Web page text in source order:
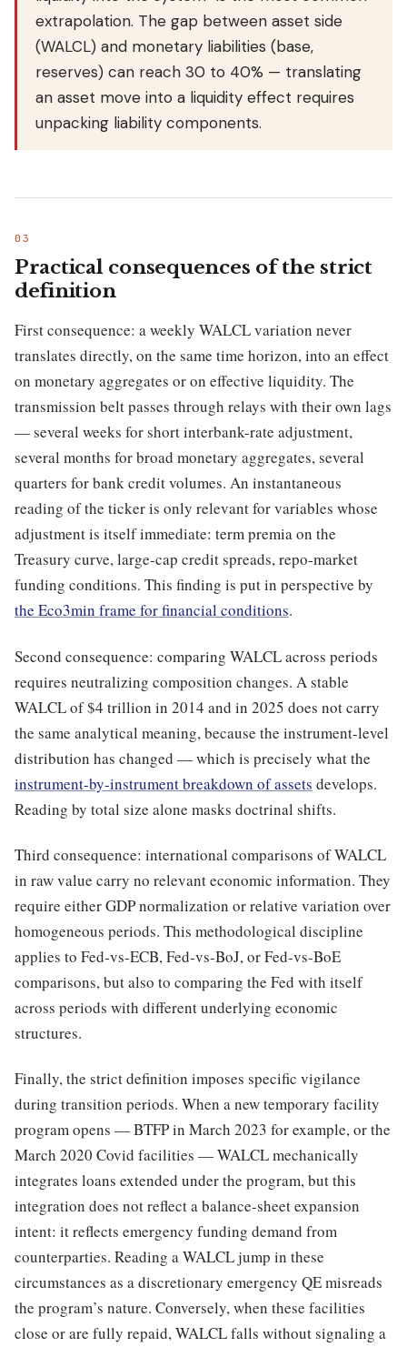
extrapolation. The gap between asset side
(WALCL) and monetary liabilities (base,
reserves) can reach 30 to 40% — translating
an asset move into a liquidity effect requires
unpacking liability components.
Practical consequences of the strict
definition
First consequence: a weekly WALCL variation never
translates directly, on the same time horizon, into an effect
on monetary aggregates or on effective liquidity. The
transmission belt passes through relays with their own lags
— several weeks for short interbank-rate adjustment,
several months for broad monetary aggregates, several
quarters for bank credit volumes. An instantaneous
reading of the ticker is only relevant for variables whose
adjustment is itself immediate: term premia on the
Treasury curve, large-cap credit spreads, repo-market
funding conditions. This finding is put in perspective by
the Eco3min frame for financial conditions.
Second consequence: comparing WALCL across periods
requires neutralizing composition changes. A stable
WALCL of $4 trillion in 2014 and in 2025 does not carry
the same analytical meaning, because the instrument-level
distribution has changed — which is precisely what the
instrument-by-instrument breakdown of assets develops.
Reading by total size alone masks doctrinal shifts.
Third consequence: international comparisons of WALCL
in raw value carry no relevant economic information. They
require either GDP normalization or relative variation over
homogeneous periods. This methodological discipline
applies to Fed-vs-ECB, Fed-vs-BoJ, or Fed-vs-BoE
comparisons, but also to comparing the Fed with itself
across periods with different underlying economic
structures.
Finally, the strict definition imposes specific vigilance
during transition periods. When a new temporary facility
program opens — BTFP in March 2023 for example, or the
March 2020 Covid facilities — WALCL mechanically
integrates loans extended under the program, but this
integration does not reflect a balance-sheet expansion
intent: it reflects emergency funding demand from
counterparties. Reading a WALCL jump in these
circumstances as a discretionary emergency QE misreads
the program’s nature. Conversely, when these facilities
close or are fully repaid, WALCL falls without signaling a